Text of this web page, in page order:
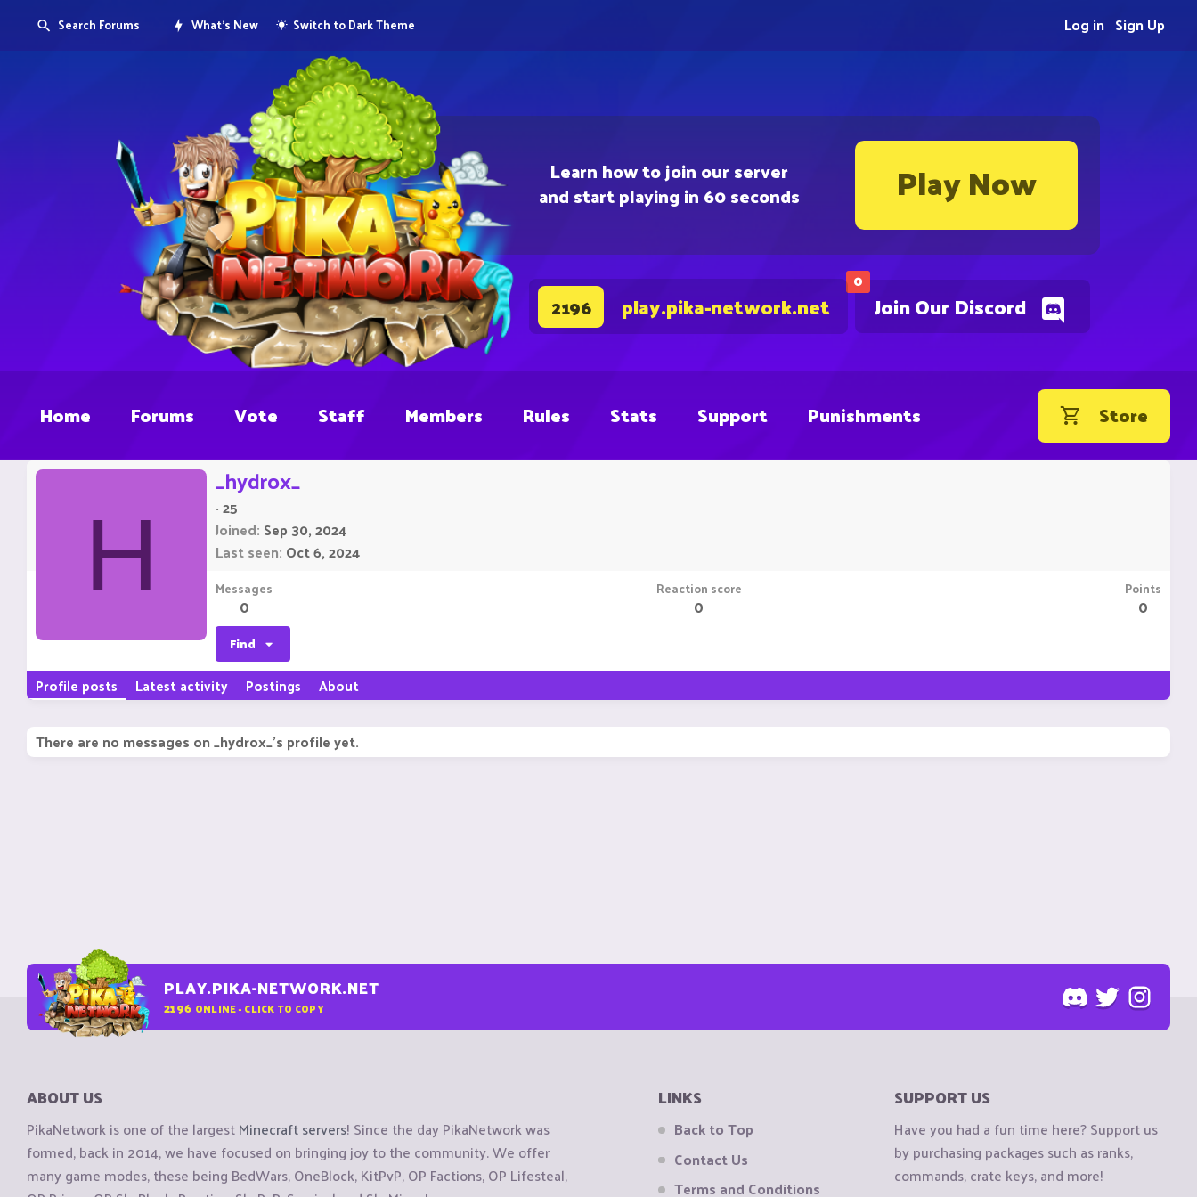
Learn how to join our server
and start playing in 60 seconds Play Now
0
Join Our Discord
2196 play.pika-network.net
Search Forums What's New Switch to Dark Theme Sign Up
Log in
Home Forums Vote Staff Members Rules Stats Support Punishments Store
H
_hydrox_
·25
Joined Sep 30, 2024
Last seen Oct 6, 2024
Messages
0
Reaction score
0
Points
0
Find
Profile posts Latest activity Postings About
There are no messages on _hydrox_'s profile yet.
PLAY.PIKA-NETWORK.NET
2196 ONLINE - CLICK TO COPY
ABOUT US
PikaNetwork is one of the largestMinecraft servers! Since the day PikaNetwork was
formed, back in 2014, we have focused on bringing joy to the community. We offer
many game modes, these being BedWars, OneBlock, KitPvP, OP Factions, OP Lifesteal,
LINKS
Back to Top
Contact Us
Terms and Conditions
SUPPORT US
Have you had a fun time here? Support us
by purchasing packages such as ranks,
commands, crate keys, and more!